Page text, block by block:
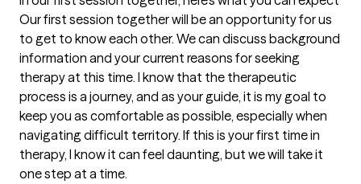
Our first session together will be an opportunity for us
to get to know each other. We can discuss background
information and your current reasons for seeking
therapy at this time. I know that the therapeutic
process is a journey, and as your guide, it is my goal to
keep you as comfortable as possible, especially when
navigating difficult territory. If this is your first time in
therapy, I know it can feel daunting, but we will take it
one step at a time.